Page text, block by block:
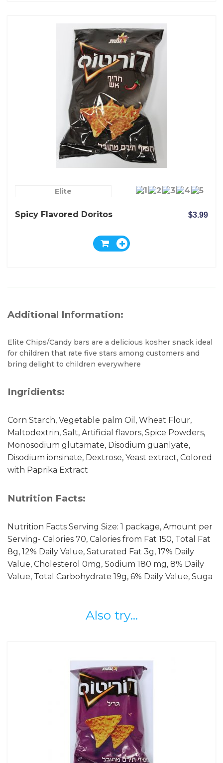
Elite
Spicy Flavored Doritos $3.99
Additional Information:
Elite Chips/Candy bars are a delicious kosher snack ideal
for children that rate five stars among customers and
bring delight to children everywhere
Ingridients:
Corn Starch, Vegetable palm Oil, Wheat Flour,
Maltodextrin, Salt, Artificial flavors, Spice Powders,
Monosodium glutamate, Disodium guanlyate,
Disodium ionsinate, Dextrose, Yeast extract, Colored
with Paprika Extract
Nutrition Facts:
Nutrition Facts Serving Size: 1 package, Amount per
Serving- Calories 70, Calories from Fat 150, Total Fat
8g, 12% Daily Value, Saturated Fat 3g, 17% Daily
Value, Cholesterol 0mg, Sodium 180 mg, 8% Daily
Value, Total Carbohydrate 19g, 6% Daily Value, Suga
Also try...